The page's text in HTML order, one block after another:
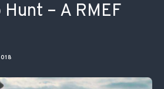
– A RMEF